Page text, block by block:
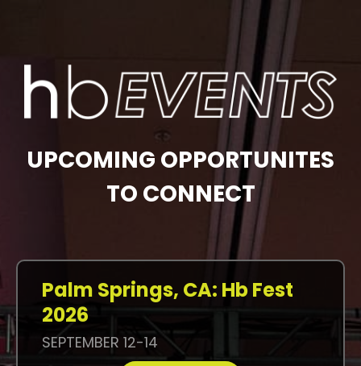
UPCOMING OPPORTUNITES
TO CONNECT
Palm Springs, CA: Hb Fest
2026
SEPTEMBER 12-14